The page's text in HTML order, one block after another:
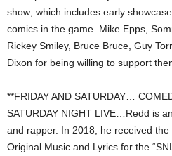
show; which includes early
comics in the game. Mike Epps,
Rickey Smiley, Bruce Bruce, Guy
Dixon for being willing to support
**FRIDAY AND SATURDAY…
SATURDAY NIGHT LIVE…Redd is
and rapper. In 2018, he received
Original Music and Lyrics for the